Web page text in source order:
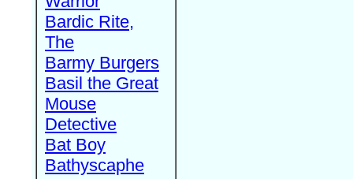
Bardic Rite,
The
Barmy Burgers
Basil the Great
Mouse
Detective
Bat Boy
Bathyscaphe